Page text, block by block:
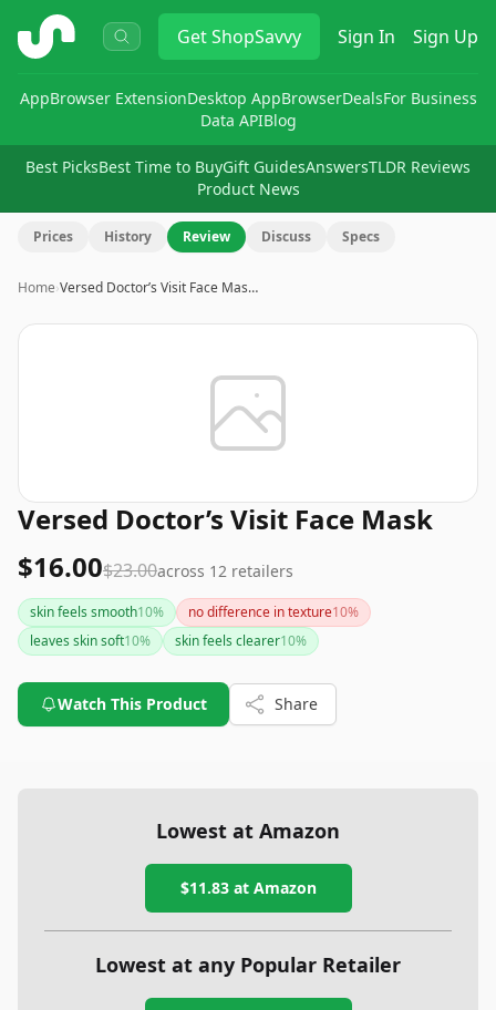
ShopSavvy GetShopSavvy Sign In Sign Up
AppBrowser ExtensionDesktop AppBrowserDealsFor Business
Data APIBlog
Best PicksBest Time to BuyGift GuidesAnswersTLDR Reviews
Product News
Prices History Review Discuss Specs
Home›Versed Doctor’s Visit Face Mas…
Versed Doctor’s Visit Face Mask
$16.00$23.00across 12 retailers
skin feels smooth10% no difference in texture10%
leaves skin soft10% skin feels clearer10%
Watch This Product Share
Lowest at Amazon
$11.83at Amazon
Lowest at any Popular Retailer